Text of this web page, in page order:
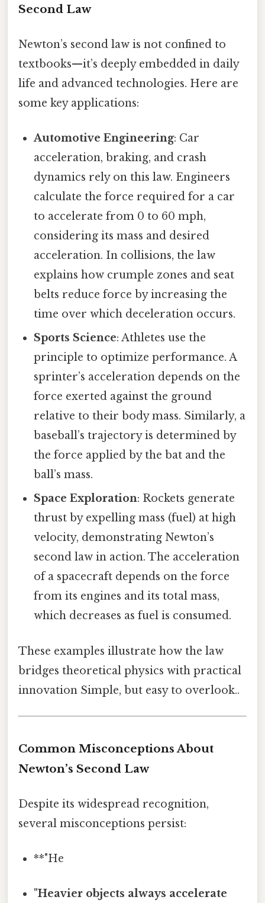
Second Law
Newton’s second law is not confined to
textbooks—it’s deeply embedded in daily
life and advanced technologies. Here are
some key applications:
Automotive Engineering: Car
acceleration, braking, and crash
dynamics rely on this law. Engineers
calculate the force required for a car
to accelerate from 0 to 60 mph,
considering its mass and desired
acceleration. In collisions, the law
explains how crumple zones and seat
belts reduce force by increasing the
time over which deceleration occurs.
Sports Science: Athletes use the
principle to optimize performance. A
sprinter’s acceleration depends on the
force exerted against the ground
relative to their body mass. Similarly, a
baseball’s trajectory is determined by
the force applied by the bat and the
ball’s mass.
Space Exploration: Rockets generate
thrust by expelling mass (fuel) at high
velocity, demonstrating Newton’s
second law in action. The acceleration
of a spacecraft depends on the force
from its engines and its total mass,
which decreases as fuel is consumed.
These examples illustrate how the law
bridges theoretical physics with practical
innovation Simple, but easy to overlook..
Common Misconceptions About
Newton’s Second Law
Despite its widespread recognition,
several misconceptions persist:
**"He
"Heavier objects always accelerate